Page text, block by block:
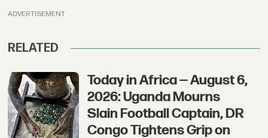
ADVERTISEMENT
RELATED
Today in Africa — August 6,
2026: Uganda Mourns
Slain Football Captain, DR
Congo Tightens Grip on